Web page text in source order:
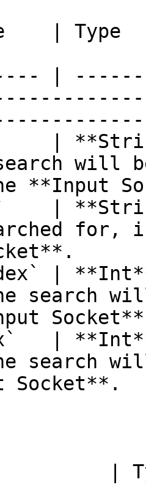
| Type
|
|
will
**Input
|
for,
|
search
|
search
|